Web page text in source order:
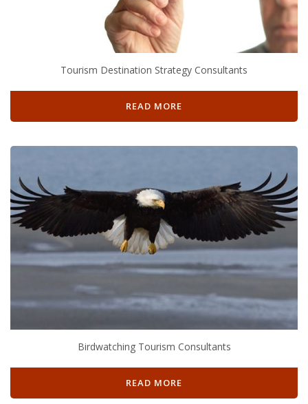
Tourism Destination Strategy Consultants
READ MORE
Birdwatching Tourism Consultants
READ MORE